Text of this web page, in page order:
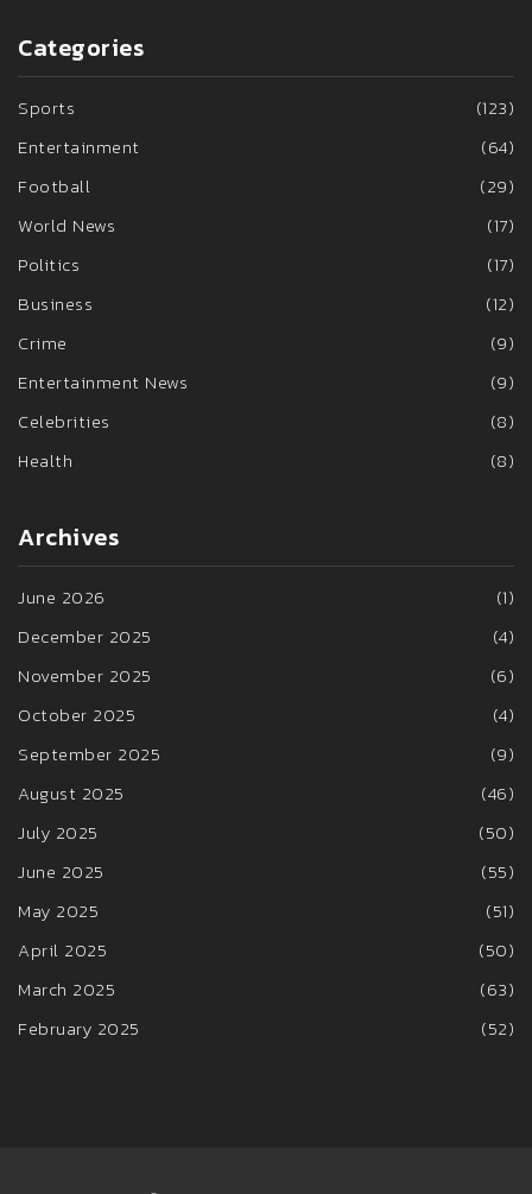
Categories
Sports
(123)
Entertainment
(64)
Football
(29)
World News
(17)
Politics
(17)
Business
(12)
Crime
(9)
Entertainment News
(9)
Celebrities
(8)
Health
(8)
Archives
June 2026
(1)
December 2025
(4)
November 2025
(6)
October 2025
(4)
September 2025
(9)
August 2025
(46)
July 2025
(50)
June 2025
(55)
May 2025
(51)
April 2025
(50)
March 2025
(63)
February 2025
(52)